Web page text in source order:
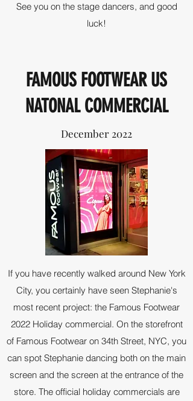
See you on the stage dancers, and good
luck!
FAMOUS FOOTWEAR US
NATONAL COMMERCIAL
December 2022
If you have recently walked around New York
City, you certainly have seen Stephanie's
most recent project: the Famous Footwear
2022 Holiday commercial. On the storefront
of Famous Footwear on 34th Street, NYC, you
can spot Stephanie dancing both on the main
screen and the screen at the entrance of the
store. The official holiday commercials are